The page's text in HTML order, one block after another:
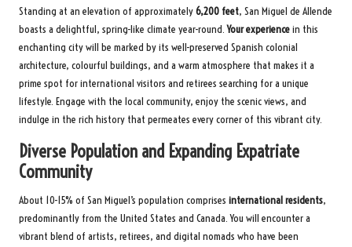
Standing at an elevation of approximately6,200 feet, San Miguel de Allende
boasts a delightful, spring-like climate year-round.Your experiencein this
enchanting city will be marked by its well-preserved Spanish colonial
architecture, colourful buildings, and a warm atmosphere that makes it a
prime spot for international visitors and retirees searching for a unique
lifestyle. Engage with the local community, enjoy the scenic views, and
indulge in the rich history that permeates every corner of this vibrant city.
Diverse Population and Expanding Expatriate
Community
About 10-15% of San Miguel’s population comprises international residents,
predominantly from the United States and Canada. You will encounter a
vibrant blend of artists, retirees, and digital nomads who have been